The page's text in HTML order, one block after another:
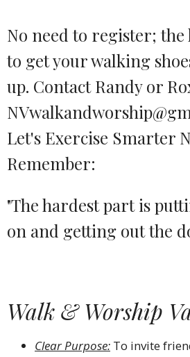
No need to register;
to get your walking
up. Contact Randy or
Let's Exercise Smarter
Remember:
"The hardest part is
on and getting out the
Walk & Worship
Clear Purpose: To invite